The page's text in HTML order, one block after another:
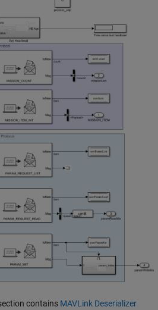
contains MAVLink Deserializer